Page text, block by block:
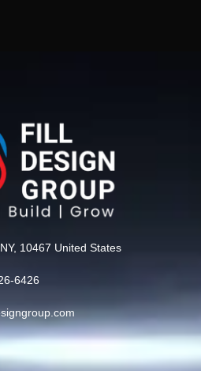
10467 United States
6426